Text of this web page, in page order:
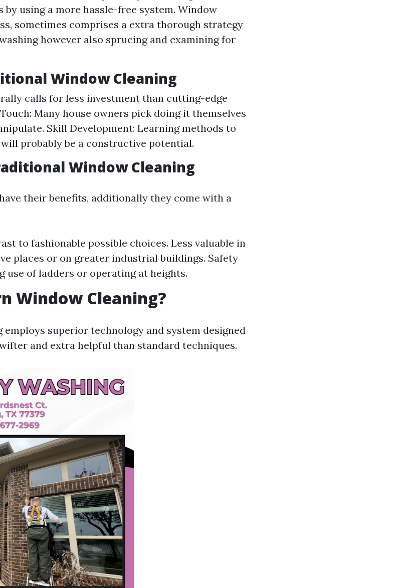
using a more hassle-free system. Window
sometimes comprises a extra thorough strategy
however also sprucing and examining for
Window Cleaning
calls for less investment than cutting-edge
Many house owners pick doing it themselves
Skill Development: Learning methods to
probably be a constructive potential.
Window Cleaning
their benefits, additionally they come with a
to fashionable possible choices. Less valuable in
places or on greater industrial buildings. Safety
use of ladders or operating at heights.
Window Cleaning?
superior technology and system designed
and extra helpful than standard techniques.